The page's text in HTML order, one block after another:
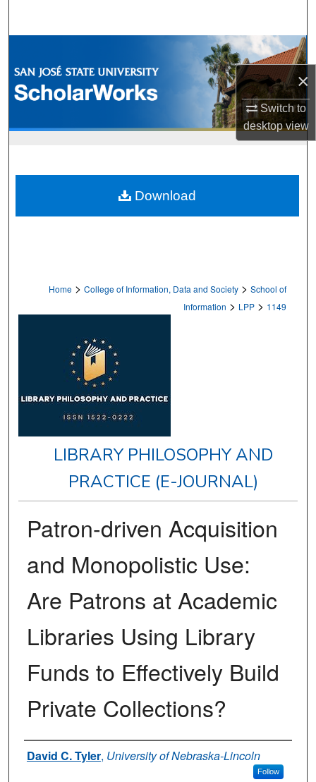
×
Switch to
desktopview
Browse Collections
My Account
Home > College of Information, Data and Society > School of
Information > LPP > 1149
LIBRARY PHILOSOPHY AND
PRACTICE (E-JOURNAL)
Patron-driven Acquisition
and Monopolistic Use:
Are Patrons at Academic
Libraries Using Library
Funds to Effectively Build
Private Collections?
Authors
David C. Tyler, University of Nebraska-Lincoln
Follow
Download